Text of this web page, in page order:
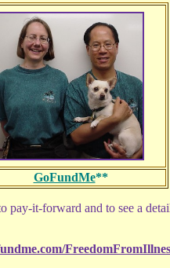
GoFundMe**
pay-it-forward and to see a